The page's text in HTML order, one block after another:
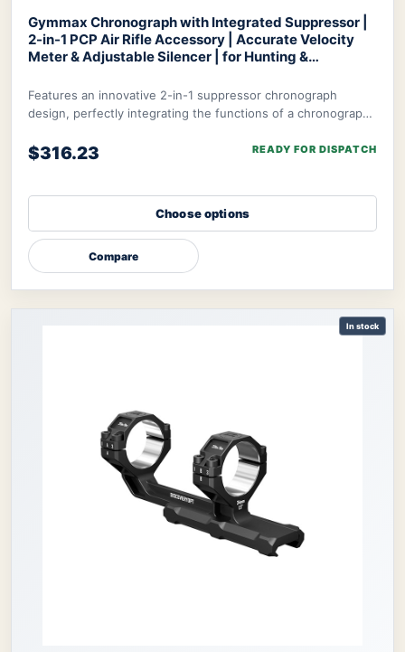
Gymmax Chronograph with Integrated Suppressor |
2-in-1 PCP Air Rifle Accessory | Accurate Velocity
Meter & Adjustable Silencer | for Hunting &
Features an innovative 2-in-1 suppressor chronograph
design, perfectly integrating the functions of a chronograph
$316.23 READY FOR DISPATCH
Choose options
Compare
In stock